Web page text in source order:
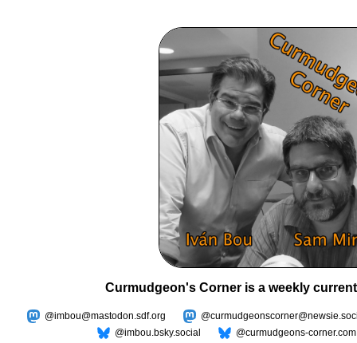
Curmudgeon's Corner is a weekly
@imbou@mastodon.sdf.org
@imbou.bsky.social
@curmudgeons-corner.com